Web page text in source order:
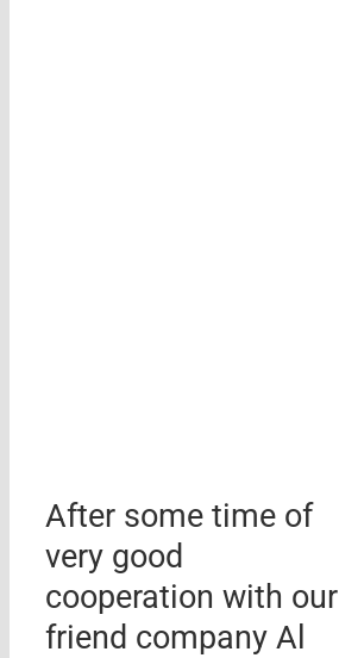
After some time of
very good
cooperation with our
friend company Al